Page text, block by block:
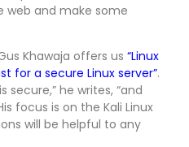
web and make some
Khawaja offers us “Linux
for a secure Linux server”.
secure,” he writes, “and
focus is on the Kali Linux
will be helpful to any